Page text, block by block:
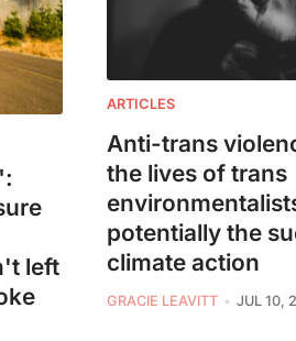
left
ARTICLES
Anti-trans
the lives of trans
potentially the
climate action
GRACIE LEAVITT JUL 10,